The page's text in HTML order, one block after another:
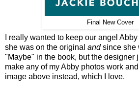
Final New Cover
I really wanted to keep our angel
she was on the original andsince she
"Maybe" in the book, but the designer
make any of my Abby photos work
image above instead, which I love.